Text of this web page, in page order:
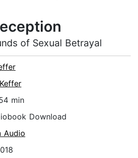
of Sexual Betrayal
min
Download
Audio